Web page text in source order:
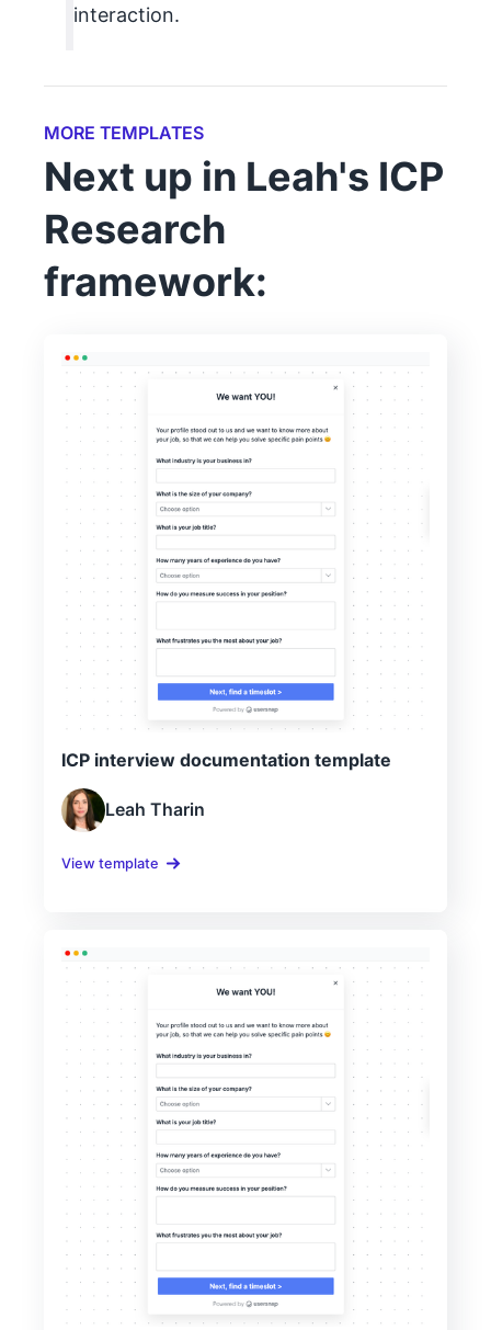
interaction.
MORE TEMPLATES
Next up in Leah's ICP
Research
framework:
ICP interview documentation template
Leah Tharin
View template